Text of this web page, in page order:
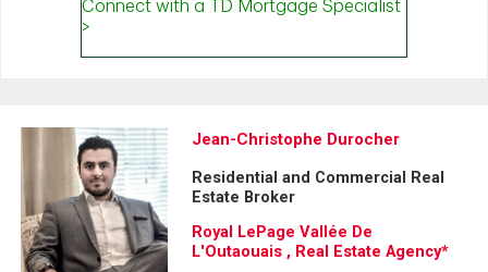
Jean-Christophe Durocher
Residential and Commercial Real
Estate Broker
Royal LePage Vallée De
L'Outaouais , Real Estate Agency*